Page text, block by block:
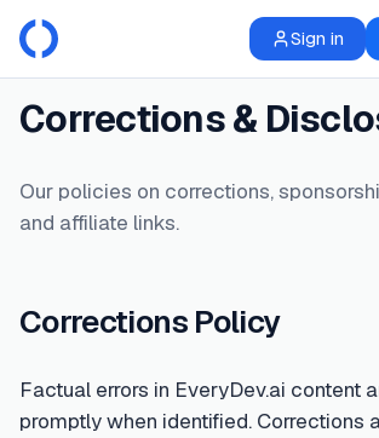
Sign in
Corrections &
Our policies on corrections,
and affiliate links.
Corrections Policy
Factual errors in EveryDev.ai content
promptly when identified. Corrections